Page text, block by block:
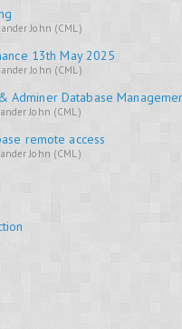
John (CML)
13th May 2025
John (CML)
Adminer Database
John (CML)
remote access
John (CML)